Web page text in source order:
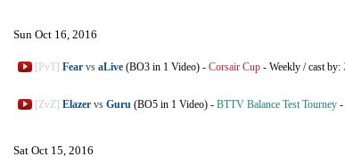
Sun Oct 16, 2016
[PvT] Fear vs aLive (BO3 in 1 Video) - Corsair Cup - Weekly /cast by:
[ZvZ] Elazer vs Guru (BO5 in 1 Video) - BTTV Balance Test Tourney -
Sat Oct 15, 2016